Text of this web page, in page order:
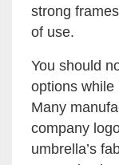
strong
of use.
You should
options while
Many
company
umbrella’s